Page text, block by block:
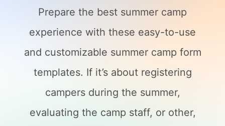
Prepare the best summer camp
experience with these easy-to-use
and customizable summer camp form
templates. If it’s about registering
campers during the summer,
evaluating the camp staff, or other,